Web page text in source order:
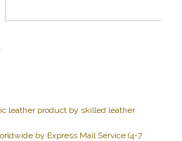
product by skilled leather
by Express Mail Service (4-7